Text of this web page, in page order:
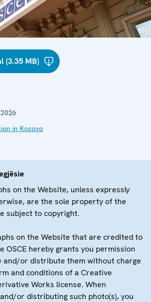
(3.35 MB)
in Kosovo
on the Website, unless expressly
are the sole property of the
subject to copyright.
on the Website that are credited to
OSCE hereby grants you permission
and/or distribute them without charge
and conditions of a Creative
Works license. When
or distributing such photo(s), you